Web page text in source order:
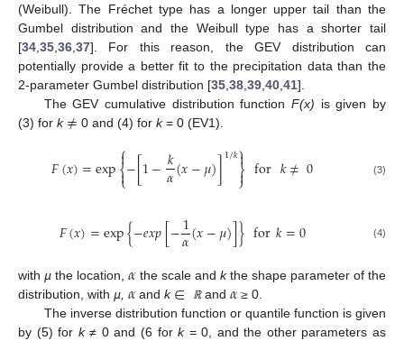
(Weibull). The Fréchet type has a longer upper tail than the
Gumbel distribution and the Weibull type has a shorter tail
[34 35 36 37]. For this reason, the GEV distribution can
potentially provide a better fit to the precipitation data than the
2-parameter Gumbel distribution [35 38 39 40 41].
The GEV cumulative distribution function F(x) is given by
(3) for k ≠ 0 and (4) for k= 0 (EV1).
𝐹(𝑥)=exp⎧
⎩
⎨

−[1−𝑘
𝛼(𝑥−𝜇)]1/𝑘⎫
⎭
⎬

for𝑘≠0 (3)
𝐹(𝑥)=exp{−𝑒𝑥𝑝[−1
𝛼(𝑥−𝜇)]}for𝑘=0 (4)
with µ the location,𝛼 the scale and kthe shape parameter of the
distribution, with µ, 𝛼 andk ∈ ℝand𝛼 ≥ 0.
The inverse distribution function or quantile function is given
by (5) for k ≠ 0 and (6 fork= 0, and the other parameters as